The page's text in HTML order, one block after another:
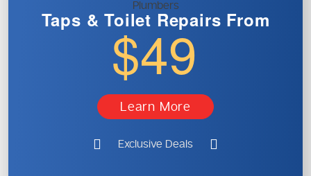
Taps & Toilet Repairs From
$49
Learn More
Exclusive Deals